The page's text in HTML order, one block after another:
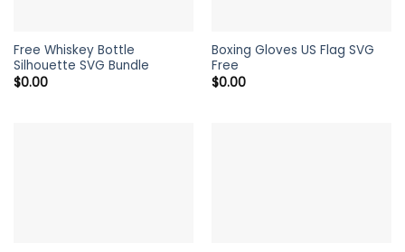
Free Whiskey Bottle
Silhouette SVG Bundle
$0.00
Boxing Gloves US Flag SVG
Free
$0.00